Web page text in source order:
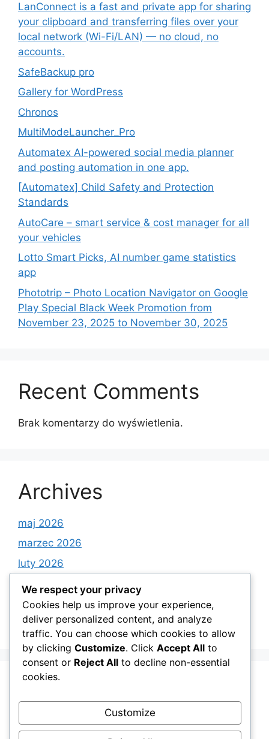
LanConnect is a fast and private app for sharing
your clipboard and transferring files over your
local network (Wi-Fi/LAN) — no cloud, no
accounts.
SafeBackup pro
Gallery for WordPress
Chronos
MultiModeLauncher_Pro
Automatex AI-powered social media planner
and posting automation in one app.
[Automatex] Child Safety and Protection
Standards
AutoCare – smart service & cost manager for all
your vehicles
Lotto Smart Picks, AI number game statistics
app
Phototrip – Photo Location Navigator on Google
Play Special Black Week Promotion from
November 23, 2025 to November 30, 2025
Recent Comments
Brak komentarzy do wyświetlenia.
Archives
maj 2026
marzec 2026
luty 2026
styczeń 2026
grudzień 2025
listopad 2025
Android Apps on Google Play
We respect your privacy
Cookies help us improve your experience,
deliver personalized content, and analyze
traffic. You can choose which cookies to allow
by clicking Customize. Click Accept All to
consent or Reject All to decline non-essential
cookies.
Customize